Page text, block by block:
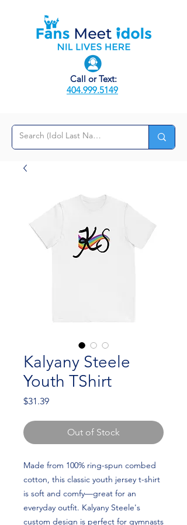
Call or Text:
404.999.5149
Kalyany Steele
Youth TShirt
$31.39Price
Out of Stock
Made from 100% ring-spun combed
cotton, this classic youth jersey t-shirt
is soft and comfy—great for an
everyday outfit. Kalyany Steele's
custom design is perfect for gymnasts